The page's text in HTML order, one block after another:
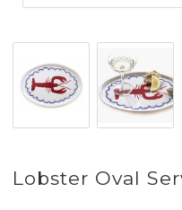
Lobster Oval